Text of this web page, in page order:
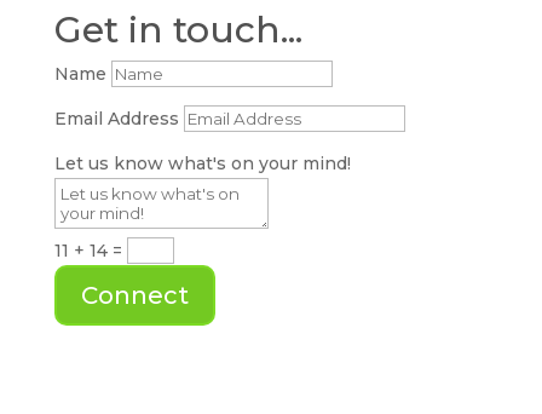
Get in touch...
Name
Email Address
Let us know what's on your mind!
11 + 14=
Connect